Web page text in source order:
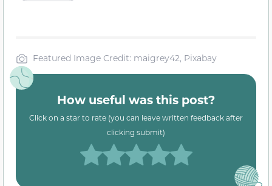
Featured Image Credit: maigrey42, Pixabay
How useful was this post?
Click on a star to rate (you can leave written feedback after
clicking submit)